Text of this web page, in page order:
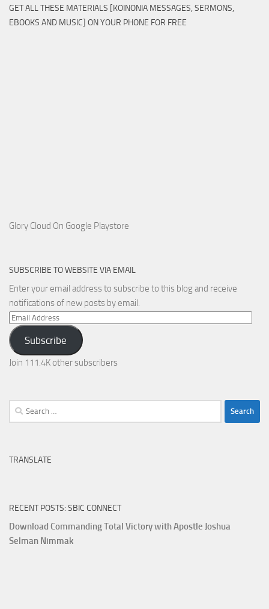
GET ALL THESE MATERIALS [KOINONIA MESSAGES, SERMONS,
EBOOKS AND MUSIC] ON YOUR PHONE FOR FREE
Glory Cloud On Google Playstore
SUBSCRIBE TO WEBSITE VIA EMAIL
Enter your email address to subscribe to this blog and receive
notifications of new posts by email.
Email
Address
Subscribe
Join 111.4K other subscribers
Search
for:
TRANSLATE
RECENT POSTS: SBIC CONNECT
Download Commanding Total Victory with Apostle Joshua
Selman Nimmak